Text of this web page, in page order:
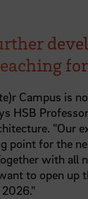
Campus is
HSB
"Our
point for the
with all
to open up